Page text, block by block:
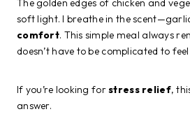
The golden edges of chicken and
soft light. I breathe in the
comfort. This simple meal always
doesn’t have to be complicated to
If you’re looking forstress relief,
answer.